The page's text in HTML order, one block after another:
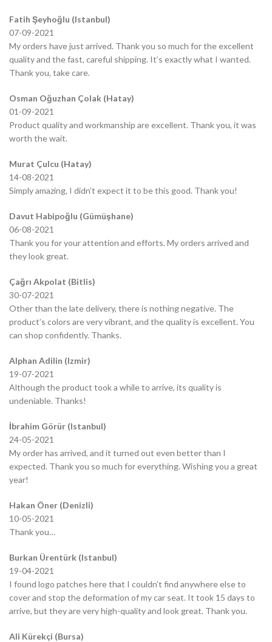
Fatih Şeyhoğlu (Istanbul)
07-09-2021
My orders have just arrived. Thank you so much for the excellent
quality and the fast, careful shipping. It’s exactly what I wanted.
Thank you, take care.
Osman Oğuzhan Çolak (Hatay)
01-09-2021
Product quality and workmanship are excellent. Thank you, it was
worth the wait.
Murat Çulcu (Hatay)
14-08-2021
Simply amazing, I didn’t expect it to be this good. Thank you!
Davut Habipoğlu (Gümüşhane)
06-08-2021
Thank you for your attention and efforts. My orders arrived and
they look great.
Çağrı Akpolat (Bitlis)
30-07-2021
Other than the late delivery, there is nothing negative. The
product’s colors are very vibrant, and the quality is excellent. You
can shop confidently. Thanks.
Alphan Adilin (Izmir)
19-07-2021
Although the product took a while to arrive, its quality is
undeniable. Thanks!
İbrahim Görür (Istanbul)
24-05-2021
My order has arrived, and it turned out even better than I
expected. Thank you so much for everything. Wishing you a great
year!
Hakan Öner (Denizli)
10-05-2021
Thank you…
Burkan Ürentürk (Istanbul)
19-04-2021
I found logo patches here that I couldn’t find anywhere else to
cover and stop the deformation of my car seat. It took 15 days to
arrive, but they are very high-quality and look great. Thank you.
Ali Kürekçi (Bursa)